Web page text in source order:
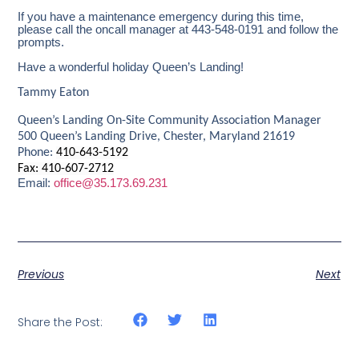
If you have a maintenance emergency during this time,
please call the oncall manager at 443-548-0191 and follow the
prompts.
Have a wonderful holiday Queen’s Landing!
Tammy Eaton
Queen’s Landing On-Site Community Association Manager
500 Queen’s Landing Drive, Chester, Maryland 21619
Phone:410-643-5192
Fax: 410-607-2712
Email:office@35.173.69.231
Previous Next
Share the Post: